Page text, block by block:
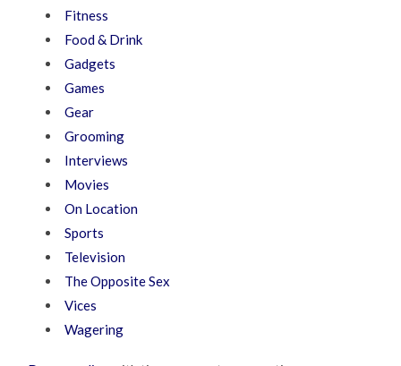
Fitness
Food & Drink
Gadgets
Games
Gear
Grooming
Interviews
Movies
On Location
Sports
Television
The Opposite Sex
Vices
Wagering